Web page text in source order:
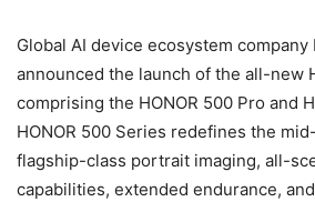
Global AI device ecosystem company
announced the launch of the all-new
comprising the HONOR 500 Pro and
HONOR 500 Series redefines the
flagship-class portrait imaging, all-
capabilities, extended endurance,